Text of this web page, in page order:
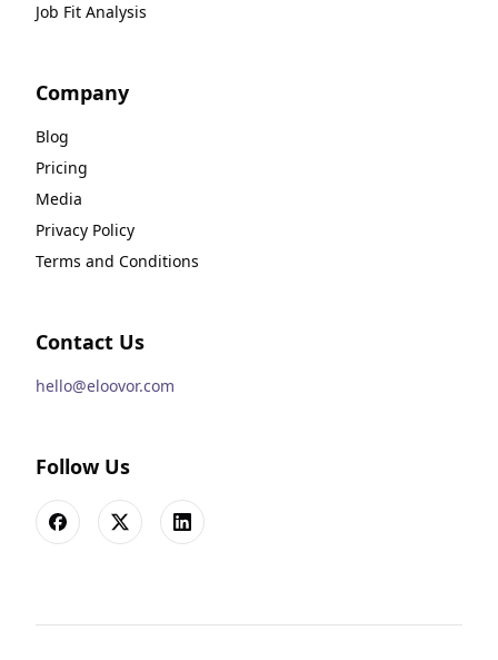
Job Fit Analysis
Company
Blog
Pricing
Media
Privacy Policy
Terms and Conditions
Contact Us
hello@eloovor.com
Follow Us
FacebookX LinkedIn